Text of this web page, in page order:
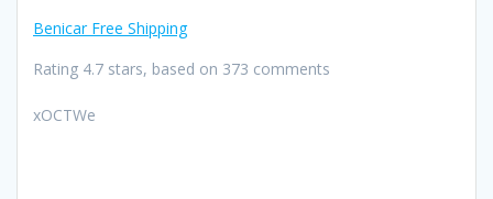
Benicar Free Shipping
Rating 4.7 stars, based on 373 comments
xOCTWe